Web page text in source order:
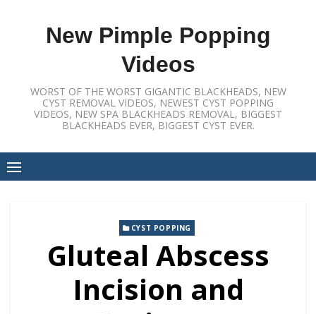
New Pimple Popping
Videos
WORST OF THE WORST GIGANTIC BLACKHEADS, NEW
CYST REMOVAL VIDEOS, NEWEST CYST POPPING
VIDEOS, NEW SPA BLACKHEADS REMOVAL, BIGGEST
BLACKHEADS EVER, BIGGEST CYST EVER.
CYST POPPING
Gluteal Abscess
Incision and